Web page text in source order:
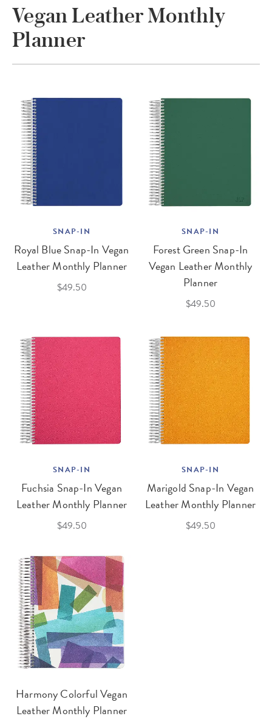
Vegan Leather Monthly
Planner
SNAP-IN
Royal Blue Snap-In Vegan
Leather Monthly Planner
$49.50
SNAP-IN
Forest Green Snap-In
Vegan Leather Monthly
Planner
$49.50
SNAP-IN
Fuchsia Snap-In Vegan
Leather Monthly Planner
$49.50
SNAP-IN
Marigold Snap-In Vegan
Leather Monthly Planner
$49.50
Harmony Colorful Vegan
Leather Monthly Planner